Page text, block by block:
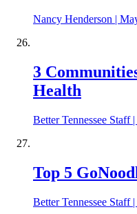
Nancy Henderson |
3
Health
Better Tennessee Staff|
Top 5
Better Tennessee Staff|